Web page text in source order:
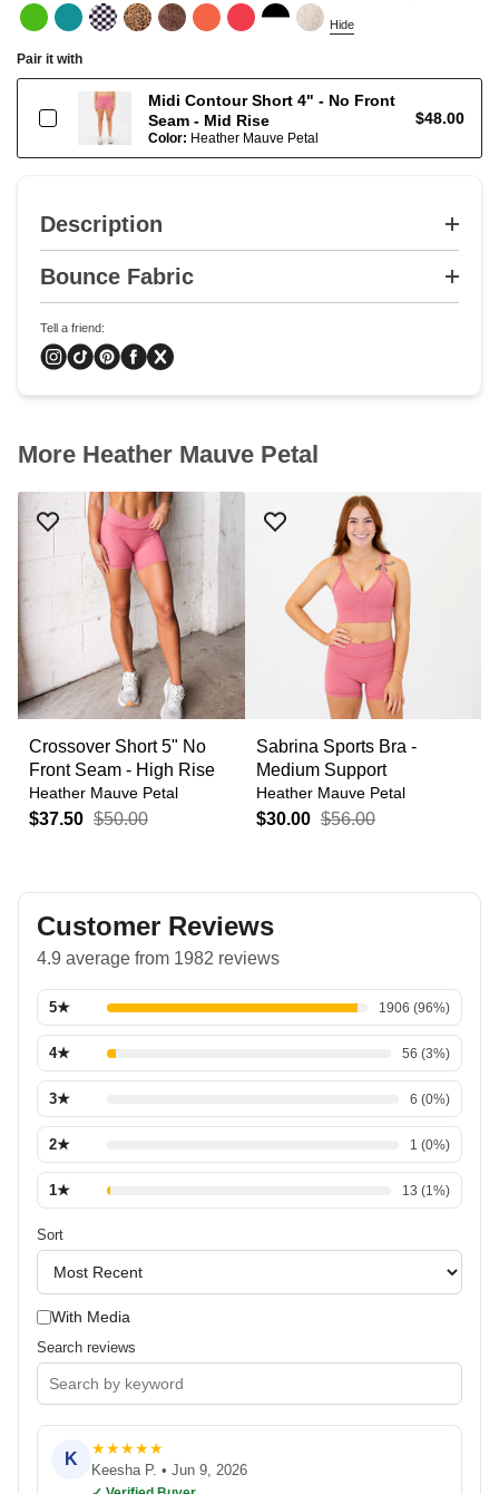
Hide
Pair it with
Midi Contour Short 4" - No Front
Seam - Mid Rise
Color: Heather Mauve Petal
$48.00
Description
Bounce Fabric
Tell a friend:
More Heather Mauve Petal
Crossover Short 5" No
Front Seam - High Rise
Heather Mauve Petal
$37.50 $50.00
Sabrina Sports Bra -
Medium Support
Heather Mauve Petal
$30.00 $56.00
Customer Reviews
4.9 average from 1982 reviews
5★ 1906 (96%)
4★ 56 (3%)
3★ 6 (0%)
2★ 1 (0%)
1★ 13 (1 %)
Sort
With Media
Search reviews
K
★★★★★
Keesha P. • Jun 9, 2026